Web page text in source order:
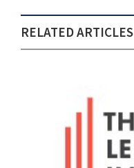
RELATED ARTICLES